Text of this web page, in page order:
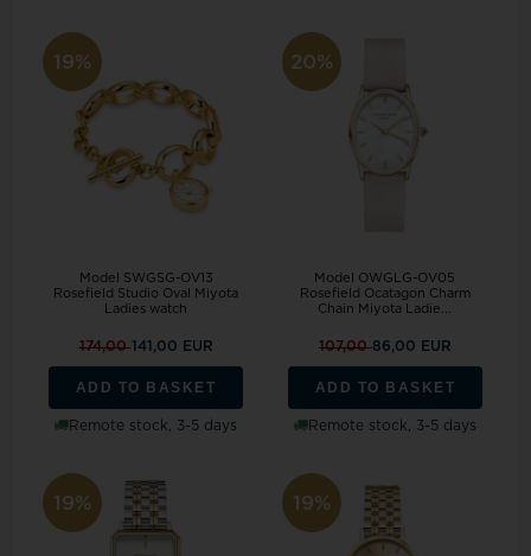
19%
Model SWGSG-OV13
Rosefield Studio Oval Miyota
Ladies watch
174,00141,00 EUR
ADD TO BASKET
Remote stock, 3-5 days
20%
Model OWGLG-OV05
Rosefield Ocatagon Charm
Chain Miyota Ladie...
107,0086,00 EUR
ADD TO BASKET
Remote stock, 3-5 days
19% 19%